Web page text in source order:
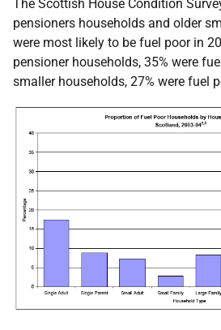
The Scottish House Condition
pensioners households and older
were most likely to be fuel poor in
pensioner households, 35% were
smaller households, 27% were fuel